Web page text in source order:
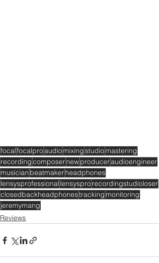
focalfocalproaudiomixingstudiomastering
recordingcomposernewproduceraudioengineer
musician beatmakerheadphones
lensysprofessional lensysprorecordingstudioloser
closedbackheadphonestracking monitoring
jeremymang
Reviews